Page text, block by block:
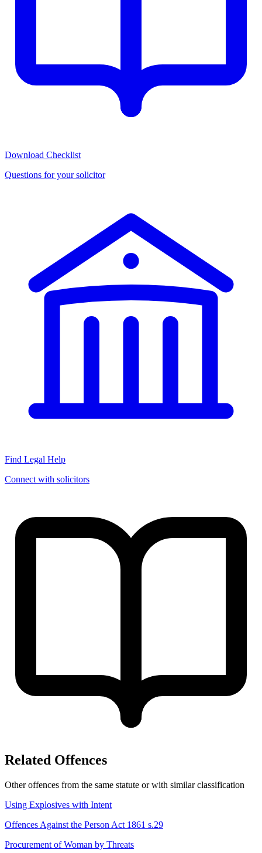
Download Checklist
Questions for your solicitor
Find Legal Help
Connect with solicitors
Related Offences
Other offences from the same statute or with similar classification
Using Explosives with Intent
Offences Against the Person Act 1861 s.29
Procurement of Woman by Threats